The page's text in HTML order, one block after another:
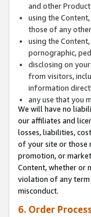
and other
using the
those of any
using the
pornographic,
disclosing on
from visitors,
information
any use that you
We will have no
our affiliates and
losses, liabilities,
of your site or those
promotion, or
Content, whether or
violation of any
misconduct.
6. Order